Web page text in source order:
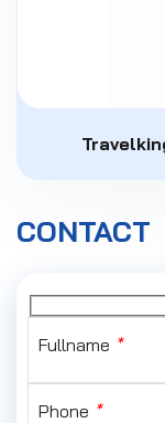
CONTACT
Fullname *
Phone *